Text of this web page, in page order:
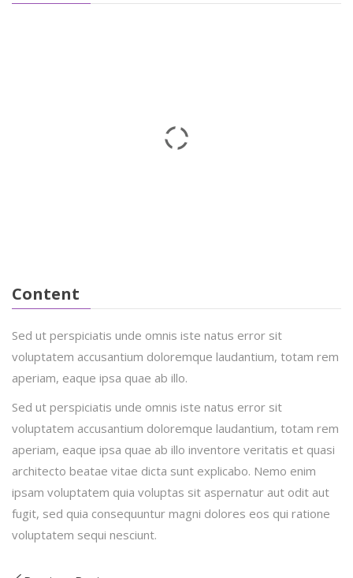
Content
Sed ut perspiciatis unde omnis iste natus error sit
voluptatem accusantium doloremque laudantium, totam rem
aperiam, eaque ipsa quae ab illo.
Sed ut perspiciatis unde omnis iste natus error sit
voluptatem accusantium doloremque laudantium, totam rem
aperiam, eaque ipsa quae ab illo inventore veritatis et quasi
architecto beatae vitae dicta sunt explicabo. Nemo enim
ipsam voluptatem quia voluptas sit aspernatur aut odit aut
fugit, sed quia consequuntur magni dolores eos qui ratione
voluptatem sequi nesciunt.